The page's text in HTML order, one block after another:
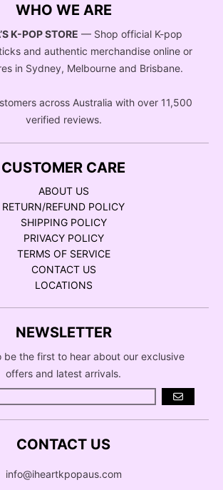
WHO WE ARE
K-POP STORE — Shop official K-pop
and authentic merchandise online or
in Sydney, Melbourne and Brisbane.
across Australia with over 11,500
verified reviews.
CUSTOMER CARE
ABOUT US
RETURN/REFUND POLICY
SHIPPING POLICY
PRIVACY POLICY
TERMS OF SERVICE
CONTACT US
LOCATIONS
NEWSLETTER
be the first to hear about our exclusive
offers and latest arrivals.
GO
CONTACT US
info@iheartkpopaus.com